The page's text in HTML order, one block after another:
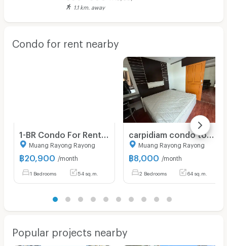
1.1 km. away
Condo for rent nearby
Muang Rayong Rayong
฿20,900 /month
1 Bedrooms 54 sq.m.
carpidiam condo town fate 2 2bedroom 64 sqm floor8
Muang Rayong Rayong
฿8,000 /month
2 Bedrooms 64 sq.m.
Popular projects nearby